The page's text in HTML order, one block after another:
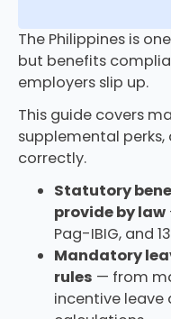
The Philippines is
but benefits
employers slip up.
This guide covers
supplemental
correctly.
Statutory
provide by law
Pag-IBIG, and
Mandatory
rules — from
incentive leave